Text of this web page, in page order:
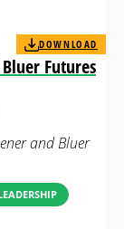
Futures
DOWNLOAD
and Bluer